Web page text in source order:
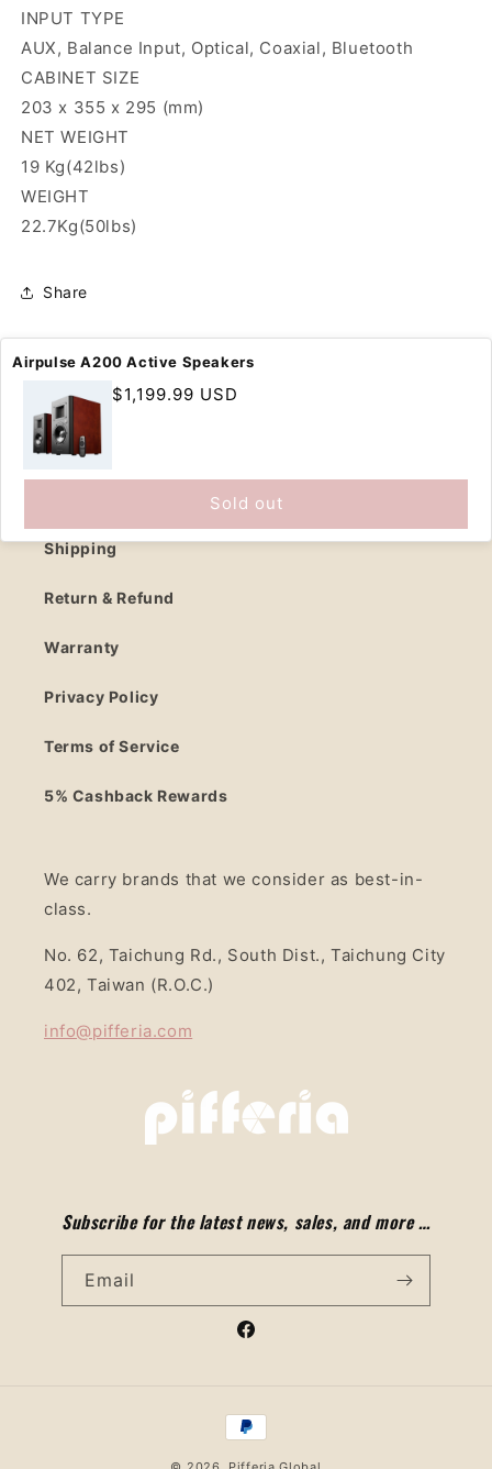
INPUT TYPE
AUX, Balance Input, Optical, Coaxial, Bluetooth
CABINET SIZE
203 x 355 x 295 (mm)
NET WEIGHT
19 Kg(42lbs)
WEIGHT
22.7Kg(50lbs)
Share
Airpulse A200 Active Speakers
Regular
$1,199.99 USD
Sold out
SUPPORT
Shipping
Return & Refund
Warranty
Privacy Policy
Terms of Service
5% Cashback Rewards
We carry brands that we consider as best-in-
class.
No. 62, Taichung Rd., South Dist., Taichung City
402, Taiwan (R.O.C.)
info@pifferia.com
Subscribe for the latest news, sales, and more …
Email
Facebook
Payment
methods